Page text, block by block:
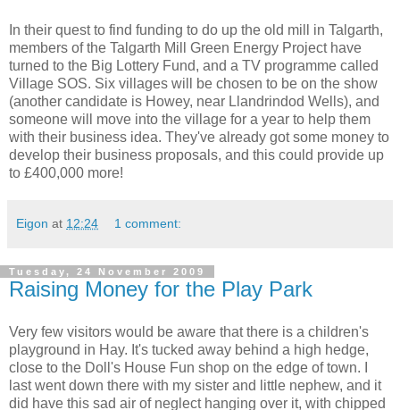
In their quest to find funding to do up the old mill in Talgarth,
members of the Talgarth Mill Green Energy Project have
turned to the Big Lottery Fund, and a TV programme called
Village SOS. Six villages will be chosen to be on the show
(another candidate is Howey, near Llandrindod Wells), and
someone will move into the village for a year to help them
with their business idea. They've already got some money to
develop their business proposals, and this could provide up
to £400,000 more!
Eigon at 12:24 1 comment:
Tuesday, 24 November 2009
Raising Money for the Play Park
Very few visitors would be aware that there is a children's
playground in Hay. It's tucked away behind a high hedge,
close to the Doll's House Fun shop on the edge of town. I
last went down there with my sister and little nephew, and it
did have this sad air of neglect hanging over it, with chipped